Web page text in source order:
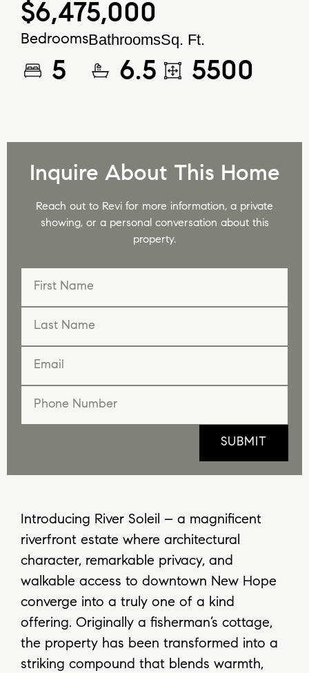
$6,475,000
Bedrooms
5
Bathrooms
6.5
Sq. Ft.
5500
Inquire About This Home
Reach out to Revi for more information, a private
showing, or a personal conversation about this
property.
Introducing River Soleil – a magnificent
riverfront estate where architectural
character, remarkable privacy, and
walkable access to downtown New Hope
converge into a truly one of a kind
offering. Originally a fisherman’s cottage,
the property has been transformed into a
striking compound that blends warmth,